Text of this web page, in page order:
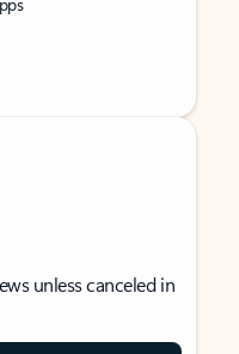
unless canceled in